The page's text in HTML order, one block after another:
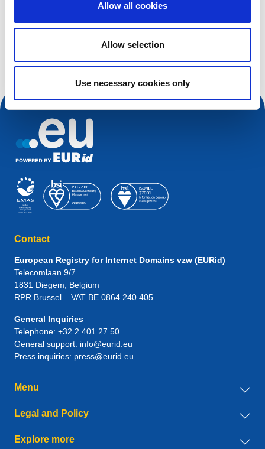
Allow all cookies
Allow selection
Use necessary cookies only
Contact
European Registry for Internet Domains vzw (EURid)
Telecomlaan 9/7
1831 Diegem, Belgium
RPR Brussel – VAT BE 0864.240.405
General Inquiries
Telephone: +32 2 401 27 50
General support: info@eurid.eu
Press inquiries: press@eurid.eu
Menu
Legal and Policy
Explore more